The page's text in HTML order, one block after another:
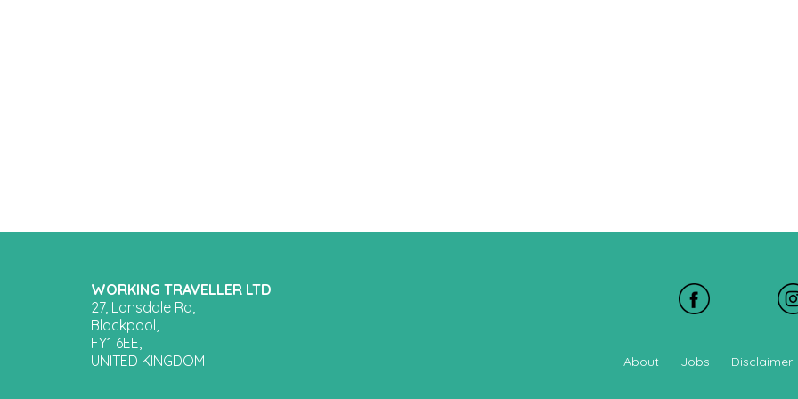
WORKING TRAVELLER LTD
27, Lonsdale Rd,
Blackpool,
FY1 6EE,
UNITED KINGDOM
About Jobs Disclaimer